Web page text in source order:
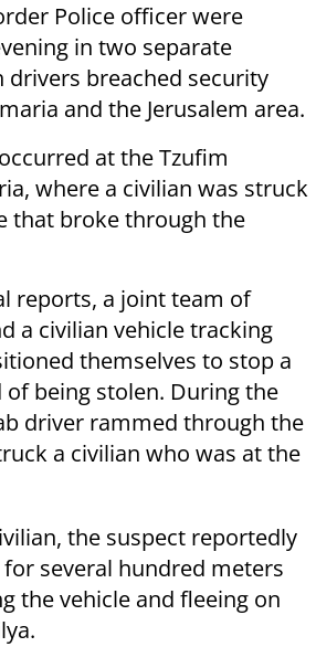
Police officer were
in two separate
drivers breached security
and the Jerusalem area.
at the Tzufim
where a civilian was struck
that broke through the
reports, a joint team of
a civilian vehicle tracking
themselves to stop a
of being stolen. During the
driver rammed through the
a civilian who was at the
the suspect reportedly
several hundred meters
the vehicle and fleeing on